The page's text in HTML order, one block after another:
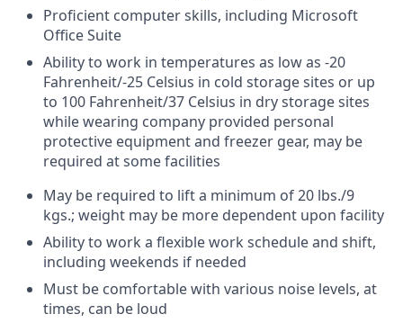
Proficient computer skills, including Microsoft
Office Suite
Ability to work in temperatures as low as -20
Fahrenheit/-25 Celsius in cold storage sites or up
to 100 Fahrenheit/37 Celsius in dry storage sites
while wearing company provided personal
protective equipment and freezer gear, may be
required at some facilities
May be required to lift a minimum of 20 lbs./9
kgs.; weight may be more dependent upon facility
Ability to work a flexible work schedule and shift,
including weekends if needed
Must be comfortable with various noise levels, at
times, can be loud